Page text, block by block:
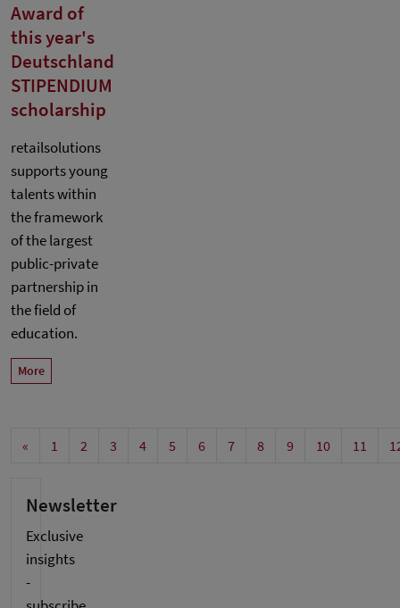
Award of
this year's
Deutschland
STIPENDIUM
scholarship
retailsolutions
supports young
talents within
the framework
of the largest
public-private
partnership in
the field of
education.
More
« 1 2 3 4 5 6 7 8 9 10 11
Newsletter
Exclusive
insights
-